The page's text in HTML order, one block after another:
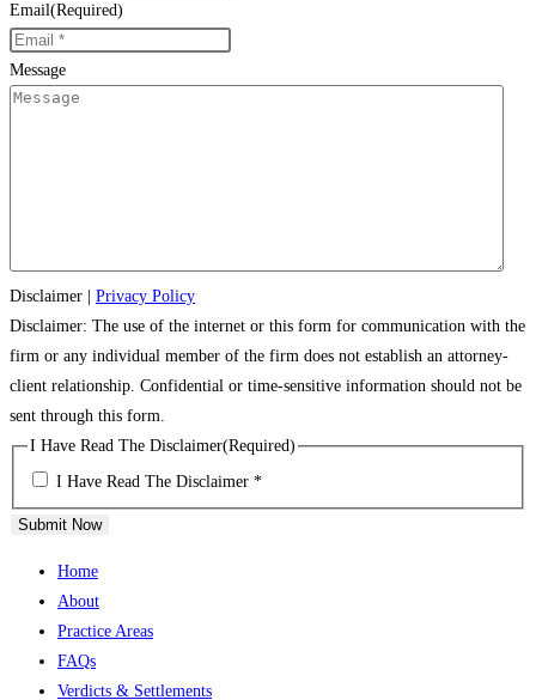
Email(Required)
Message
Disclaimer
Privacy Policy
Disclaimer: The use of the internet or this form for communication with the
firm or any individual member of the firm does not establish an attorney-
client relationship. Confidential or time-sensitive information should not be
sent through this form.
I Have Read The Disclaimer(Required)
I Have Read The Disclaimer *
Submit Now
Home
About
Practice Areas
FAQs
Verdicts & Settlements